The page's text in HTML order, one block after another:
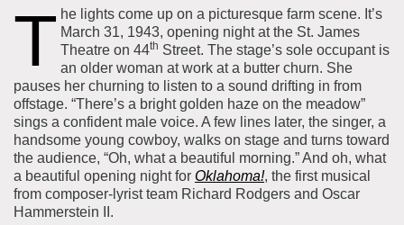
About the Collections
Explore Collections
Rights & Reproductions
Stories
Collections Policies
Learn with MCNY
Family and Community
Educators
Students
Field Trips
About the Frederick A.O. Schwarz Education Center
Join & Support
Membership
Donate
Corporate Memberships
Planned Giving
T he lights come up on a picturesque farm scene. It’s
March 31, 1943, opening night at the St. James
Theatre on 44th Street. The stage’s sole occupant is
an older woman at work at a butter churn. She
pauses her churning to listen to a sound drifting in from
offstage. “There’s a bright golden haze on the meadow”
sings a confident male voice. A few lines later, the singer, a
handsome young cowboy, walks on stage and turns toward
the audience, “Oh, what a beautiful morning.” And oh, what
a beautiful opening night for Oklahoma!, the first musical
from composer-lyrist team Richard Rodgers and Oscar
Hammerstein II.